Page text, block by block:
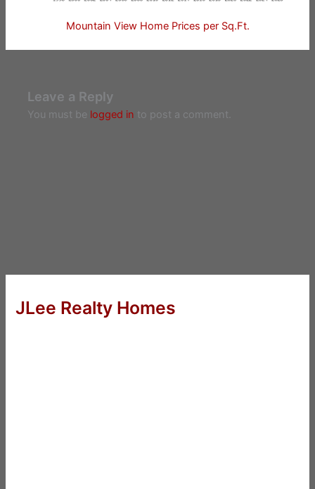
Mountain View Home Prices per Sq.Ft.
Leave a Reply
You must be logged in to post a comment.
JLee Realty Homes